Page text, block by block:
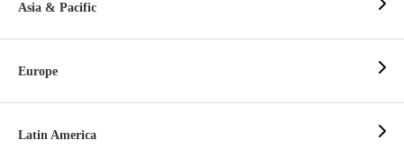
Asia & Pacific
Europe
Latin America